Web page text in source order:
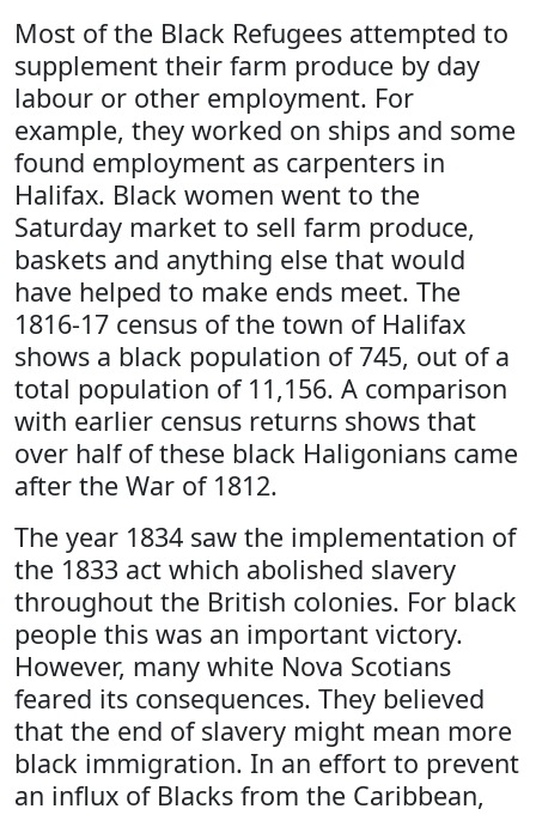
Most of the Black Refugees attempted to
supplement their farm produce by day
labour or other employment. For
example, they worked on ships and some
found employment as carpenters in
Halifax. Black women went to the
Saturday market to sell farm produce,
baskets and anything else that would
have helped to make ends meet. The
1816-17 census of the town of Halifax
shows a black population of 745, out of a
total population of 11,156. A comparison
with earlier census returns shows that
over half of these black Haligonians came
after the War of 1812.
The year 1834 saw the implementation of
the 1833 act which abolished slavery
throughout the British colonies. For black
people this was an important victory.
However, many white Nova Scotians
feared its consequences. They believed
that the end of slavery might mean more
black immigration. In an effort to prevent
an influx of Blacks from the Caribbean,